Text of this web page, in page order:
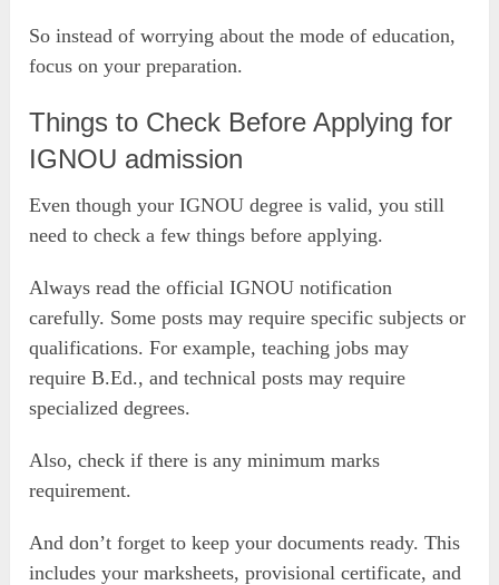
So instead of worrying about the mode of education,
focus on your preparation.
Things to Check Before Applying for
IGNOU admission
Even though your IGNOU degree is valid, you still
need to check a few things before applying.
Always read the official IGNOU notification
carefully. Some posts may require specific subjects or
qualifications. For example, teaching jobs may
require B.Ed., and technical posts may require
specialized degrees.
Also, check if there is any minimum marks
requirement.
And don’t forget to keep your documents ready. This
includes your marksheets, provisional certificate, and